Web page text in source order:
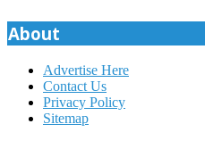
About
Advertise Here
Contact Us
Privacy Policy
Sitemap